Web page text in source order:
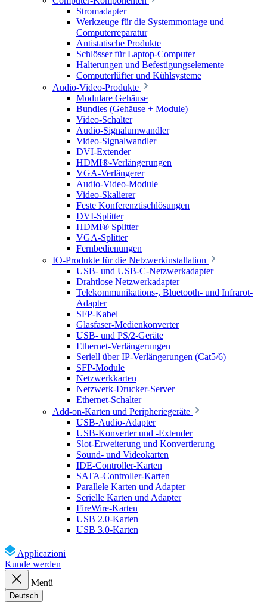
Stromadapter
Werkzeuge für die Systemmontage und
Computerreparatur
Antistatische Produkte
Schlösser für Laptop-Computer
Halterungen und Befestigungselemente
Computerlüfter und Kühlsysteme
Audio-Video-Produkte
Modulare Gehäuse
Bundles (Gehäuse + Module)
Video-Schalter
Audio-Signalumwandler
Video-Signalwandler
DVI-Extender
HDMI®-Verlängerungen
VGA-Verlängerer
Audio-Video-Module
Video-Skalierer
Feste Konferenztischlösungen
DVI-Splitter
HDMI® Splitter
VGA-Splitter
Fernbedienungen
IO-Produkte für die Netzwerkinstallation
USB- und USB-C-Netzwerkadapter
Drahtlose Netzwerkadapter
Telekommunikations-, Bluetooth- und Infrarot-
Adapter
SFP-Kabel
Glasfaser-Medienkonverter
USB- und PS/2-Geräte
Ethernet-Verlängerungen
Seriell über IP-Verlängerungen (Cat5/6)
SFP-Module
Netzwerkkarten
Netzwerk-Drucker-Server
Ethernet-Schalter
Add-on-Karten und Peripheriegeräte
USB-Audio-Adapter
USB-Konverter und -Extender
Slot-Erweiterung und Konvertierung
Sound- und Videokarten
IDE-Controller-Karten
SATA-Controller-Karten
Parallele Karten und Adapter
Serielle Karten und Adapter
FireWire-Karten
USB 2.0-Karten
USB 3.0-Karten
Applicazioni
Kunde werden
Menü
Deutsch